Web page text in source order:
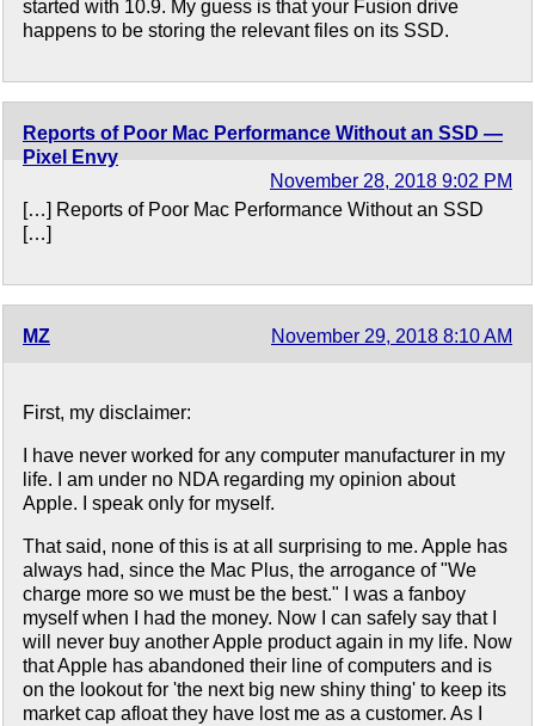
started with 10.9. My guess is that your Fusion drive
happens to be storing the relevant files on its SSD.
Reports of Poor Mac Performance Without an SSD —
Pixel Envy
November 28, 2018 9:02 PM
[…] Reports of Poor Mac Performance Without an SSD
[…]
MZ November 29, 2018 8:10 AM
First, my disclaimer:
I have never worked for any computer manufacturer in my
life. I am under no NDA regarding my opinion about
Apple. I speak only for myself.
That said, none of this is at all surprising to me. Apple has
always had, since the Mac Plus, the arrogance of "We
charge more so we must be the best." I was a fanboy
myself when I had the money. Now I can safely say that I
will never buy another Apple product again in my life. Now
that Apple has abandoned their line of computers and is
on the lookout for 'the next big new shiny thing' to keep its
market cap afloat they have lost me as a customer. As I